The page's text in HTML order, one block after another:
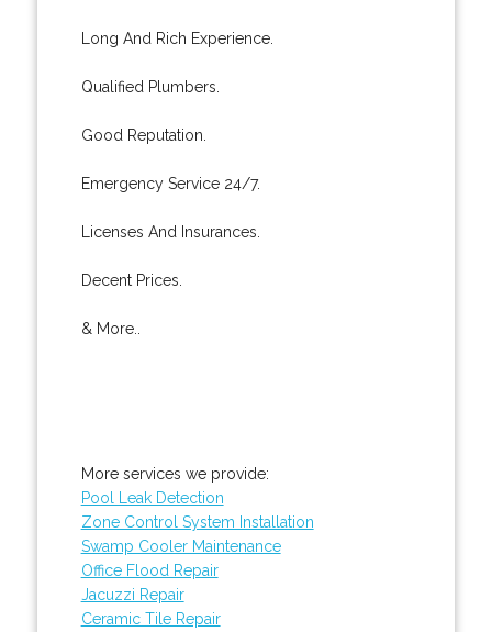
Long And Rich Experience.
Qualified Plumbers.
Good Reputation.
Emergency Service 24/7.
Licenses And Insurances.
Decent Prices.
& More..
More services we provide:
Pool Leak Detection
Zone Control System Installation
Swamp Cooler Maintenance
Office Flood Repair
Jacuzzi Repair
Ceramic Tile Repair